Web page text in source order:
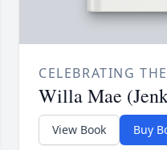
CELEBRATING
Willa Mae
View Book Buy